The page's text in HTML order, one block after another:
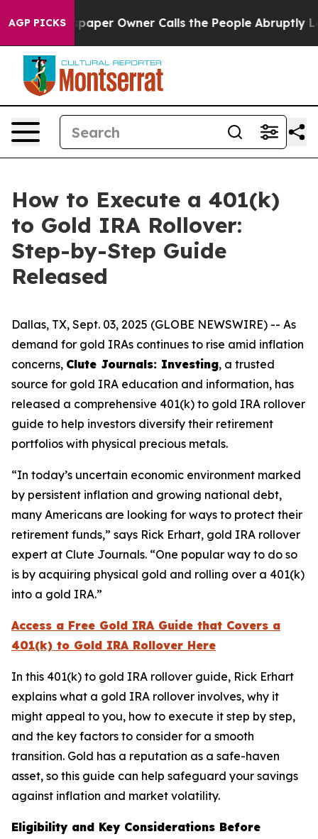
AGP PICKSOwner Calls the People Abruptly Laid off
How to Execute a 401(k)
to Gold IRA Rollover:
Step-by-Step Guide
Released
Dallas, TX, Sept. 03, 2025 (GLOBE NEWSWIRE) -- As
demand for gold IRAs continues to rise amid inflation
concerns, Clute Journals: Investing, a trusted
source for gold IRA education and information, has
released a comprehensive 401(k) to gold IRA rollover
guide to help investors diversify their retirement
portfolios with physical precious metals.
“In today’s uncertain economic environment marked
by persistent inflation and growing national debt,
many Americans are looking for ways to protect their
retirement funds,” says Rick Erhart, gold IRA rollover
expert at Clute Journals. “One popular way to do so
is by acquiring physical gold and rolling over a 401(k)
into a gold IRA.”
Access a Free Gold IRA Guide that Covers a
401(k) to Gold IRA Rollover Here
In this 401(k) to gold IRA rollover guide, Rick Erhart
explains what a gold IRA rollover involves, why it
might appeal to you, how to execute it step by step,
and the key factors to consider for a smooth
transition. Gold has a reputation as a safe-haven
asset, so this guide can help safeguard your savings
against inflation and market volatility.
Eligibility and Key Considerations Before